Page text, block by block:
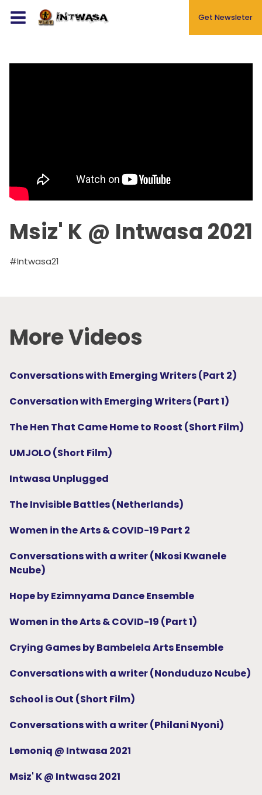
Contact
Get Newsleter
Msiz' K @ Intwasa 2021
#Intwasa21
More Videos
Conversations with Emerging Writers (Part 2)
Conversation with Emerging Writers (Part 1)
The Hen That Came Home to Roost (Short Film)
UMJOLO (Short Film)
Intwasa Unplugged
The Invisible Battles (Netherlands)
Women in the Arts & COVID-19 Part 2
Conversations with a writer (Nkosi Kwanele
Ncube)
Hope by Ezimnyama Dance Ensemble
Women in the Arts & COVID-19 (Part 1)
Crying Games by Bambelela Arts Ensemble
Conversations with a writer (Nonduduzo Ncube)
School is Out (Short Film)
Conversations with a writer (Philani Nyoni)
Lemoniq @ Intwasa 2021
Msiz' K @ Intwasa 2021